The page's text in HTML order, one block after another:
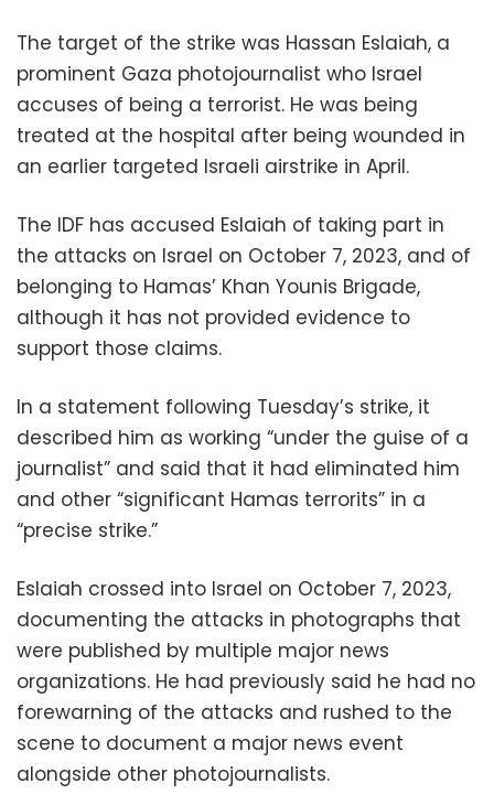
The target of the strike was Hassan Eslaiah, a
prominent Gaza photojournalist who Israel
accuses of being a terrorist. He was being
treated at the hospital after being wounded in
an earlier targeted Israeli airstrike in April.
The IDF has accused Eslaiah of taking part in
the attacks on Israel on October 7, 2023, and of
belonging to Hamas’ Khan Younis Brigade,
although it has not provided evidence to
support those claims.
In a statement following Tuesday’s strike, it
described him as working “under the guise of a
journalist” and said that it had eliminated him
and other “significant Hamas terrorits” in a
“precise strike.”
Eslaiah crossed into Israel on October 7, 2023,
documenting the attacks in photographs that
were published by multiple major news
organizations. He had previously said he had no
forewarning of the attacks and rushed to the
scene to document a major news event
alongside other photojournalists.